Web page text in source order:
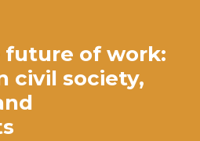
of work:
civil society,